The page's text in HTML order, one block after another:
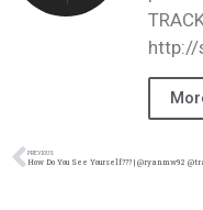
http://
PREVIOUS
How Do You See Yourself??? | @ryanmw92